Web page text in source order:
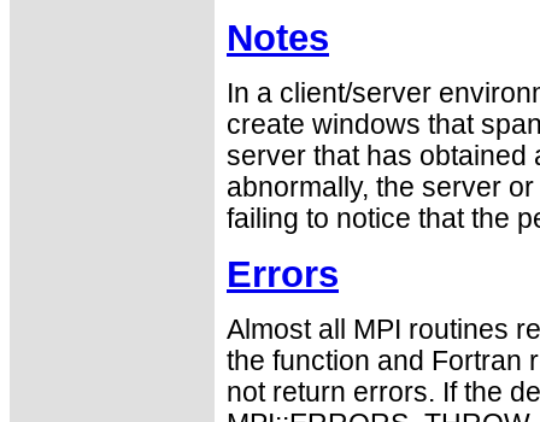
Notes
In a client/server
create windows that
server that has obtained
abnormally, the server
failing to notice that the
Errors
Almost all MPI routines
the function and Fortran
not return errors. If the